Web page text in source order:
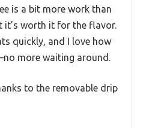
is a bit more work than
it’s worth it for the flavor.
quickly, and I love how
more waiting around.
to the removable drip